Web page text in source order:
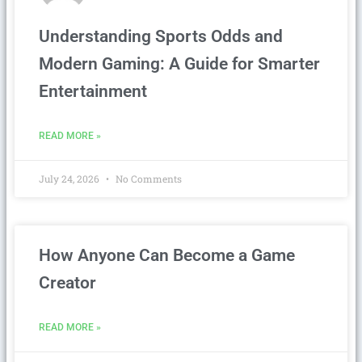
Understanding Sports Odds and
Modern Gaming: A Guide for Smarter
Entertainment
READ MORE »
July 24, 2026 No Comments
How Anyone Can Become a Game
Creator
READ MORE »